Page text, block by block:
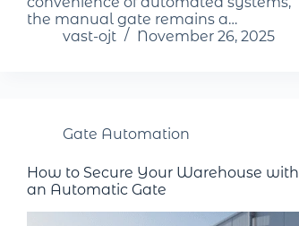
the manual gate remains a…
vast-ojt
November 26, 2025
Gate Automation
How to Secure Your Warehouse with
an Automatic Gate